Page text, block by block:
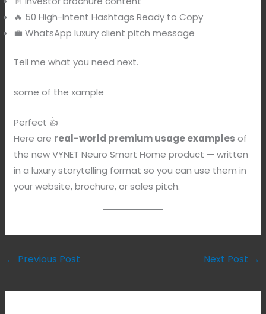
🔥 50 High-Intent Hashtags Ready to Copy
💼 WhatsApp luxury client pitch message
Tell me what you need next.
some of the xample
Perfect 👍
Here are real-world premium usage examples of
the new VYNET Neuro Smart Home product — written
in a luxury storytelling format so you can use them in
your website, brochure, or sales pitch.
← Previous Post Next Post →